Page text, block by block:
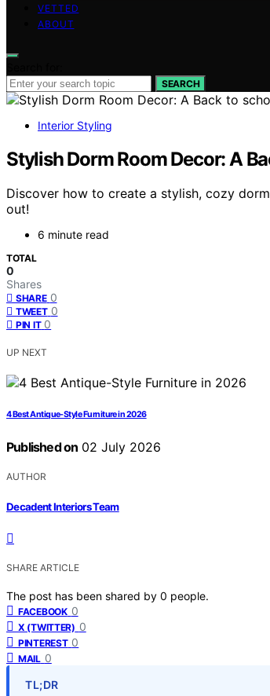
VETTED
ABOUT
SEARCH
Interior Styling
Stylish Dorm Room Decor: A
Discover how to create a stylish, cozy
out!
6 minute read
TOTAL
0
Shares
SHARE 0
TWEET 0
PIN IT 0
UP NEXT
4 Best Antique-Style Furniture in 2026
Published on 02 July 2026
AUTHOR
Decadent Interiors Team
SHARE ARTICLE
The post has been shared by 0 people.
FACEBOOK 0
X (TWITTER) 0
PINTEREST 0
MAIL 0
TL;DR